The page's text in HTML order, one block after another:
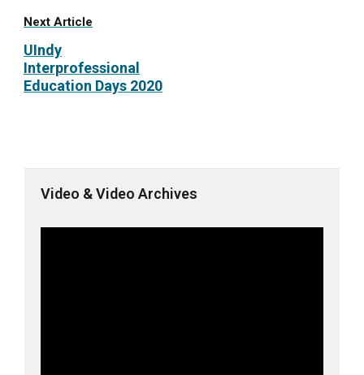
Next Article
UIndy
Interprofessional
Education Days 2020
Video & Video Archives